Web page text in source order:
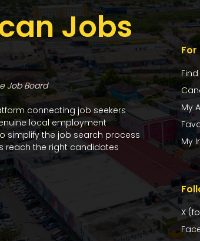
Jobs
Job Board
connecting job seekers
local employment
simplify the job search process
reach the right candidates
My
My
X